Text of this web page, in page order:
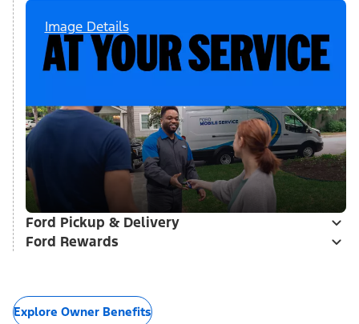
Image Details
Ford Pickup & Delivery
Ford Rewards
Explore Owner Benefits